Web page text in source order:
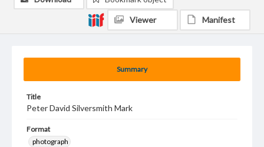
Summary
Title
Peter David Silversmith Mark
Format
photograph
Viewer Manifest